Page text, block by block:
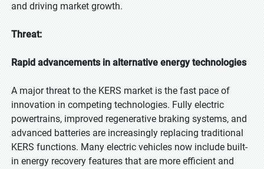
and driving market growth.
Threat:
Rapid advancements in alternative energy technologies
A major threat to the KERS market is the fast pace of
innovation in competing technologies. Fully electric
powertrains, improved regenerative braking systems, and
advanced batteries are increasingly replacing traditional
KERS functions. Many electric vehicles now include built-
in energy recovery features that are more efficient and